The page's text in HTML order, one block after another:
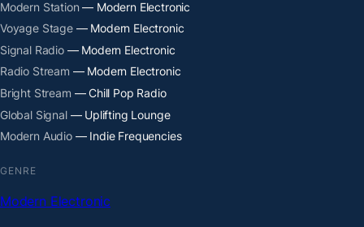
Modern Station — Modern Electronic
Voyage Stage— Modern Electronic
Signal Radio— Modern Electronic
Radio Stream — Modern Electronic
Bright Stream — Chill Pop Radio
Global Signal— Uplifting Lounge
Modern Audio— Indie Frequencies
GENRE
Modern Electronic